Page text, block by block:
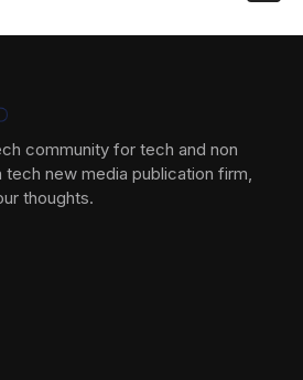
community for tech and non
tech new media publication firm,
thoughts.